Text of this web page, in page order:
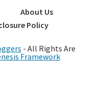
About Us
Policy
- All Rights Are
Framework